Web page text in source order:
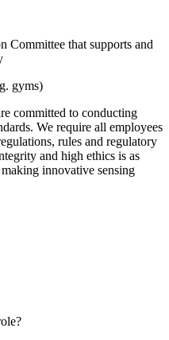
that supports and
gyms)
committed to conducting
We require all employees
rules and regulatory
and high ethics is as
innovative sensing